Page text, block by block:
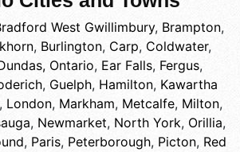
West Gwillimbury, Brampton,
, Burlington, Carp, Coldwater,
Ontario, Ear Falls, Fergus,
, Guelph, Hamilton, Kawartha
, London, Markham, Metcalfe, Milton,
, Newmarket, North York, Orillia,
, Paris, Peterborough, Picton, Red